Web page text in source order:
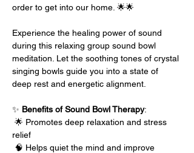
order to get into our home. 🌟🌟
Experience the healing power of sound
during this relaxing group sound bowl
meditation. Let the soothing tones of crystal
singing bowls guide you into a state of
deep rest and energetic alignment.
✨ Benefits of Sound Bowl Therapy:
🌟 Promotes deep relaxation and stress
relief
🧠 Helps quiet the mind and improve